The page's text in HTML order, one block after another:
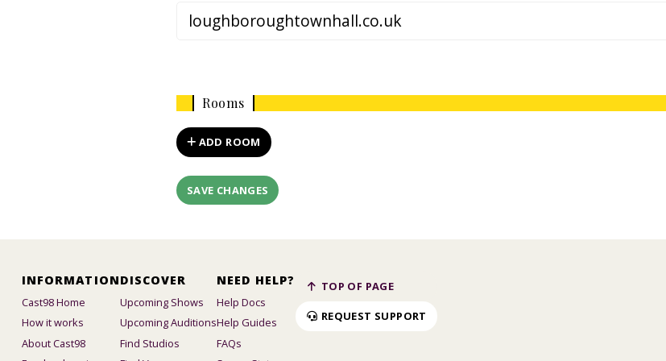
Rooms
ADD ROOM
SAVE CHANGES
INFORMATION
Cast98 Home
How it works
About Cast98
DISCOVER
Upcoming Shows
Upcoming Auditions
Find Studios
NEED HELP?
Help Docs
Help Guides
FAQs
TOP OF PAGE
REQUEST SUPPORT